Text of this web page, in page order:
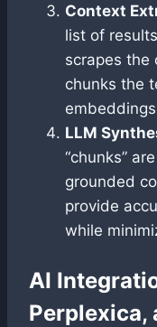
Context
list of
scrapes the
chunks the
LLM
“chunks”
grounded
provide
while
AI
Perplexica,